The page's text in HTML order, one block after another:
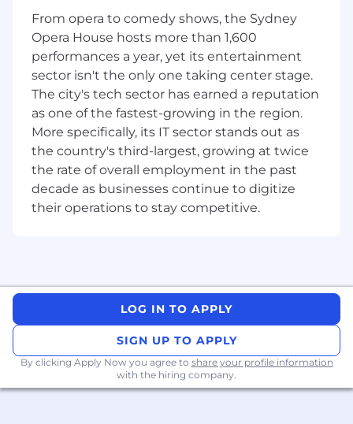
KEY RESPONSIBILITIES:
Liaise with relevant partners to develop
annual marketing plans and budgets for
each office, ensuring consistency with
office strategic priorities and the national
strategic and marketing plans;
Attendance at local marketing / BD
meetings to progress planned initiatives
and make recommendations on best
practice activities;
local offices to drive marketing initiatives;
Manage agreed sponsorships and
partnerships to ensure maximum benefit
Review and liaise with communications
team to update marketing and
From opera to comedy shows, the Sydney
Opera House hosts more than 1,600
performances a year, yet its entertainment
sector isn't the only one taking center stage.
The city's tech sector has earned a reputation
as one of the fastest-growing in the region.
More specifically, its IT sector stands out as
the country's third-largest, growing at twice
the rate of overall employment in the past
decade as businesses continue to digitize
their operations to stay competitive.
LOG IN TO APPLY
SIGN UP TO APPLY
By clicking Apply Now you agree to share your profile information
with the hiring company.